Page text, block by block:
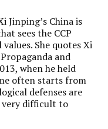
Jinping’s China is
sees the CCP
She quotes Xi
and
when he held
often starts from
defenses are
very difficult to